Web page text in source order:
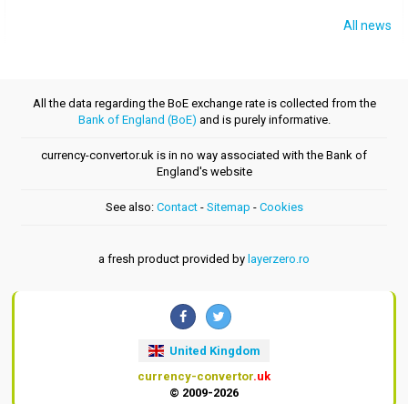
All news
All the data regarding the BoE exchange rate is collected from the
Bank of England (BoE) and is purely informative.
currency-convertor.uk is in no way associated with the Bank of
England's website
See also: Contact- Sitemap - Cookies
a fresh product provided by layerzero.ro
United Kingdom
currency-convertor.uk
© 2009-2026